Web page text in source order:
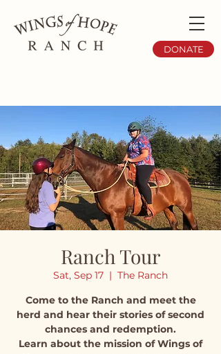
DONATE
Ranch Tour
Sat, Sep 17
  |
The Ranch
Come to the Ranch and meet the
herd and hear their stories of second
chances and redemption.
Learn about the mission of Wings of